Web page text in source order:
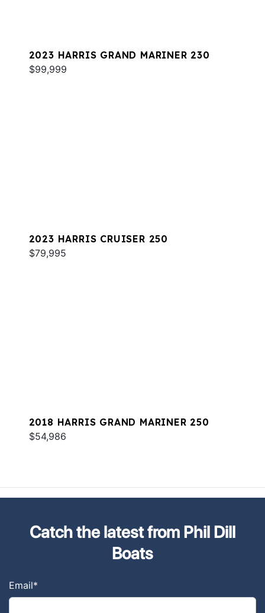
2023 HARRIS GRAND MARINER 230
$99,999
2023 HARRIS CRUISER 250
$79,995
2018 HARRIS GRAND MARINER 250
$54,986
Catch the latest from Phil Dill
Boats
Email*